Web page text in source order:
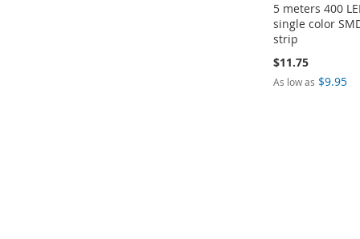
5 meters 400
single color
strip
$11.75
As low as $9.95